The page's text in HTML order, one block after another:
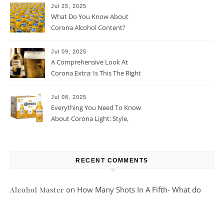
Jul 25, 2025
What Do You Know About
Corona Alcohol Content?
Jul 09, 2025
A Comprehensive Look At
Corona Extra: Is This The Right
Jul 08, 2025
Everything You Need To Know
About Corona Light: Style,
RECENT COMMENTS
Alcohol Master on How Many Shots In A Fifth- What do